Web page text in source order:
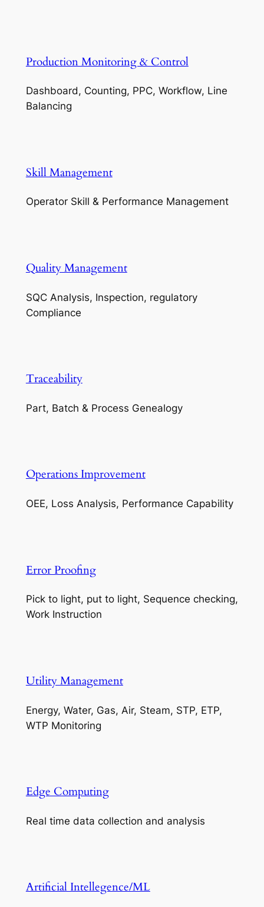
Production Monitoring & Control
Dashboard, Counting, PPC, Workflow, Line
Balancing
Skill Management
Operator Skill & Performance Management
Quality Management
SQC Analysis, Inspection, regulatory
Compliance
Traceability
Part, Batch & Process Genealogy
Operations Improvement
OEE, Loss Analysis, Performance Capability
Error Proofing
Pick to light, put to light, Sequence checking,
Work Instruction
Utility Management
Energy, Water, Gas, Air, Steam, STP, ETP,
WTP Monitoring
Edge Computing
Real time data collection and analysis
Artificial Intellegence/ML